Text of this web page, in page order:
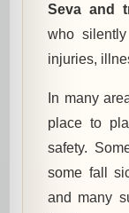
Seva and
who
injuries,
In many
place to
safety.
some fall
and many